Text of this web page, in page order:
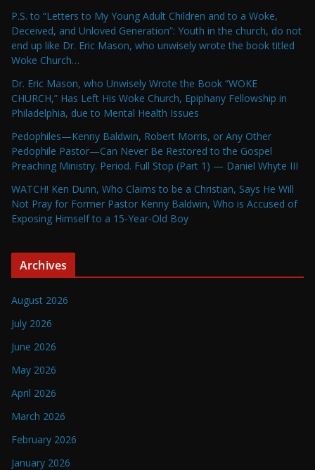
P.S. to “Letters to My Young Adult Children and to a Woke,
Deceived, and Unloved Generation”: Youth in the church, do not
end up like Dr. Eric Mason, who unwisely wrote the book titled
Woke Church…
Dr. Eric Mason, who Unwisely Wrote the Book “WOKE
CHURCH,” Has Left His Woke Church, Epiphany Fellowship in
Philadelphia, due to Mental Health Issues
Pedophiles—Kenny Baldwin, Robert Morris, or Any Other
Pedophile Pastor—Can Never Be Restored to the Gospel
Preaching Ministry. Period. Full Stop (Part 1) — Daniel Whyte III
WATCH! Ken Dunn, Who Claims to be a Christian, Says He Will
Not Pray for Former Pastor Kenny Baldwin, Who is Accused of
Exposing Himself to a 15-Year-Old Boy
Archives
August 2026
July 2026
June 2026
May 2026
April 2026
March 2026
February 2026
January 2026